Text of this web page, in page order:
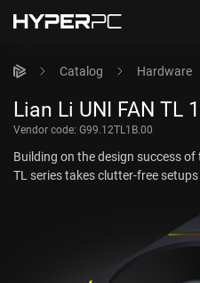
Catalog Hardware
Lian Li UNI FAN TL
Vendor code: G99.12TL1B.00
Building on the design success of
TL series takes clutter-free